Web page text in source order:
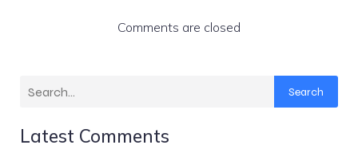
Comments are closed
Search
Latest Comments